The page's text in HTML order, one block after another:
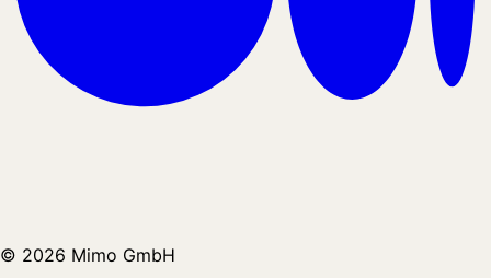
© 2026 Mimo GmbH